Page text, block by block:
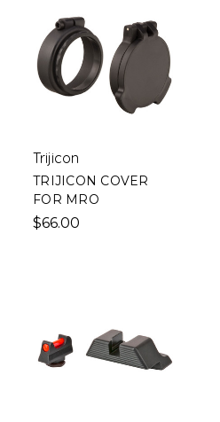
Trijicon
TRIJICON COVER
FOR MRO
$66.00